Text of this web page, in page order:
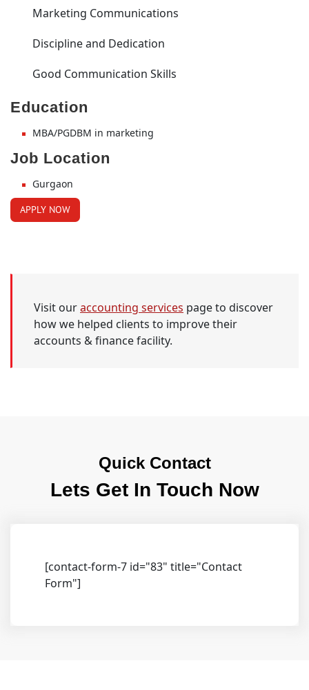
Marketing Communications
Discipline and Dedication
Good Communication Skills
Education
MBA/PGDBM in marketing
Job Location
Gurgaon
APPLY NOW
Visit ouraccounting services page to discover
how we helped clients to improve their
accounts & finance facility.
Quick Contact
Lets Get In Touch Now
[contact-form-7 id="83" title="Contact
Form"]